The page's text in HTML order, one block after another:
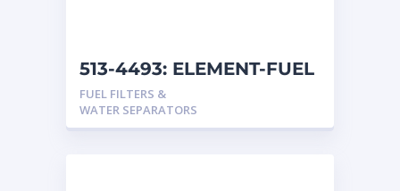
513-4493: ELEMENT-FUEL
FUEL FILTERS &
WATER SEPARATORS